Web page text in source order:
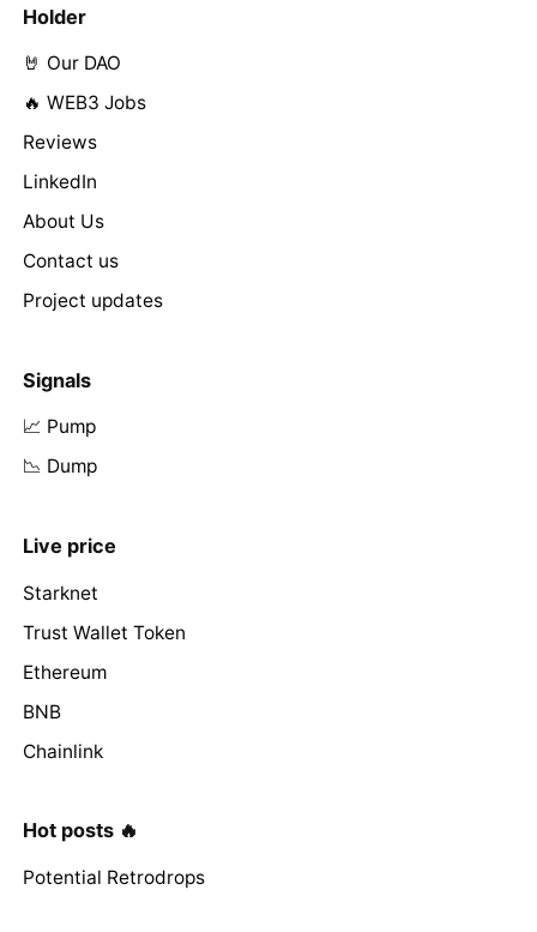
Holder
🤘 Our DAO
🔥 WEB3 Jobs
Reviews
LinkedIn
About Us
Contact us
Project updates
Signals
📈 Pump
📉 Dump
Live price
Starknet
Trust Wallet Token
Ethereum
BNB
Chainlink
Hot posts 🔥
Potential Retrodrops